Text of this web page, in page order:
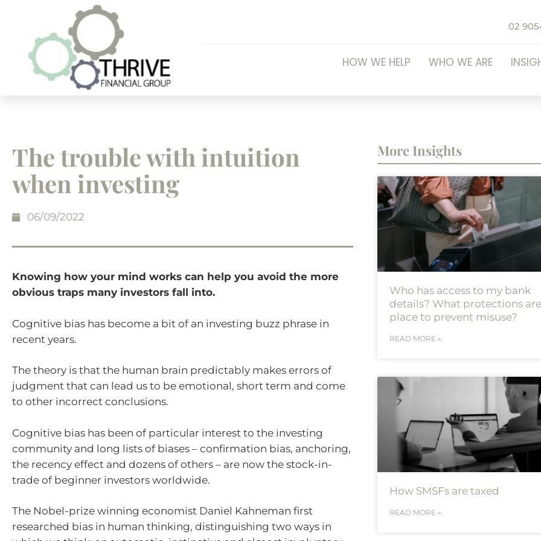
02
HOW WE HELP WHO WE ARE
The trouble with intuition
when investing
06/09/2022
Knowing how your mind works can help you avoid the more
obvious traps many investors fall into.
Cognitive bias has become a bit of an investing buzz phrase in
recent years.
The theory is that the human brain predictably makes errors of
judgment that can lead us to be emotional, short term and come
to other incorrect conclusions.
Cognitive bias has been of particular interest to the investing
community and long lists of biases – confirmation bias, anchoring,
the recency effect and dozens of others – are now the stock-in-
trade of beginner investors worldwide.
The Nobel-prize winning economist Daniel Kahneman first
researched bias in human thinking, distinguishing two ways in
More Insights
Who has access to my bank
details? What protections
place to prevent misuse?
READ MORE »
How SMSFs are taxed
READ MORE »